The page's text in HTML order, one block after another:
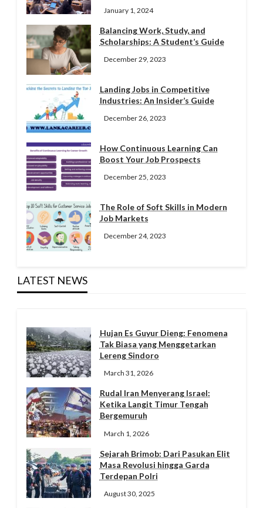
January 1, 2024
Balancing Work, Study, and
Scholarships: A Student’s Guide
December 29, 2023
Landing Jobs in Competitive
Industries: An Insider’s Guide
December 26, 2023
How Continuous Learning Can
Boost Your Job Prospects
December 25, 2023
The Role of Soft Skills in Modern
Job Markets
December 24, 2023
LATEST NEWS
Hujan Es Guyur Dieng: Fenomena
Tak Biasa yang Menggetarkan
Lereng Sindoro
March 31, 2026
Rudal Iran Menyerang Israel:
Ketika Langit Timur Tengah
Bergemuruh
March 1, 2026
Sejarah Brimob: Dari Pasukan Elit
Masa Revolusi hingga Garda
Terdepan Polri
August 30, 2025